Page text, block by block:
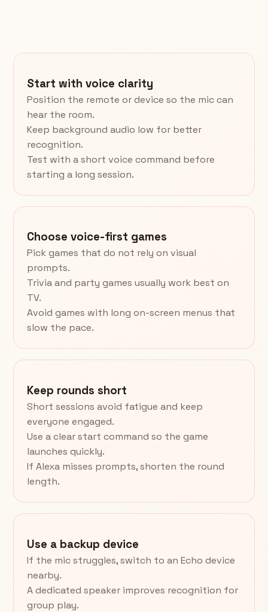
Start with voice clarity
Position the remote or device so the mic can
hear the room.
Keep background audio low for better
recognition.
Test with a short voice command before
starting a long session.
Choose voice-first games
Pick games that do not rely on visual
prompts.
Trivia and party games usually work best on
TV.
Avoid games with long on-screen menus that
slow the pace.
Keep rounds short
Short sessions avoid fatigue and keep
everyone engaged.
Use a clear start command so the game
launches quickly.
If Alexa misses prompts, shorten the round
length.
Use a backup device
If the mic struggles, switch to an Echo device
nearby.
A dedicated speaker improves recognition for
group play.